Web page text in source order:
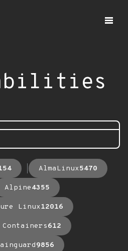
AlmaLinux5470
Alpine4355
Linux12016
612
9856